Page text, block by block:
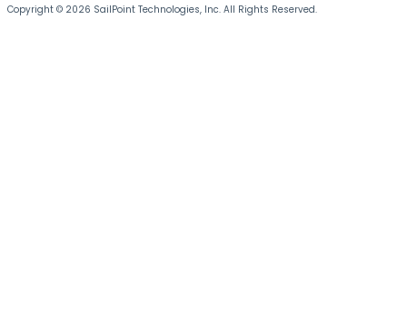
Copyright © 2026 SailPoint Technologies, Inc. All Rights Reserved.